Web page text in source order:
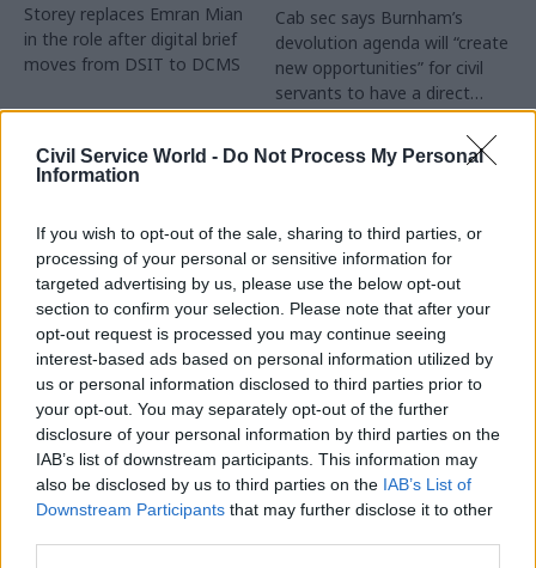
Civil Service World - Do Not Process My Personal
Information
If you wish to opt-out of the sale, sharing to third parties, or
processing of your personal or sensitive information for
targeted advertising by us, please use the below opt-out
section to confirm your selection. Please note that after your
opt-out request is processed you may continue seeing
interest-based ads based on personal information utilized by
us or personal information disclosed to third parties prior to
your opt-out. You may separately opt-out of the further
disclosure of your personal information by third parties on the
IAB’s list of downstream participants. This information may
also be disclosed by us to third parties on the IAB’s List of
Downstream Participants that may further disclose it to other
Storey replaces Emran Mian
in the role after digital brief
moves from DSIT to DCMS
Cab sec says Burnham’s
devolution agenda will “create
new opportunities” for civil
servants to have a direct
impact
04 Aug Operational Delivery
Meeting ambition in
major infrastructure:
Turning scale into
long-term value
Drawing on experience across
major UK programmes and
our partnership with the
Copenhagen Metroselskabet,
03 Aug
Digital, Data & Technology
Abolishing DSIT risks
'overloading' other
departments,
committee chair
warns
Chi Onwurah says
departments taking on DSIT